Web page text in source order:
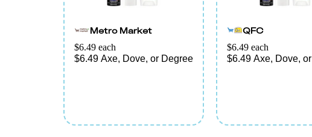
Metro Market
$6.49 each
$6.49 Axe, Dove, or Degree
QFC
$6.49 each
$6.49 Axe, Dove,